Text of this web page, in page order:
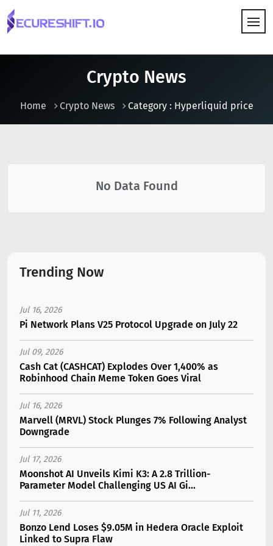
Crypto News
Home Crypto News Category : Hyperliquid price
No Data Found
Trending Now
Jul 16, 2026
Pi Network Plans V25 Protocol Upgrade on July 22
Jul 09, 2026
Cash Cat (CASHCAT) Explodes Over 1,400% as
Robinhood Chain Meme Token Goes Viral
Jul 16, 2026
Marvell (MRVL) Stock Plunges 7% Following Analyst
Downgrade
Jul 17, 2026
Moonshot AI Unveils Kimi K3: A 2.8 Trillion-
Parameter Model Challenging US AI Gi...
Jul 11, 2026
Bonzo Lend Loses $9.05M in Hedera Oracle Exploit
Linked to Supra Flaw